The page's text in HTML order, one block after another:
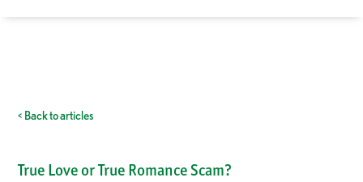
< Back to articles
True Love or True Romance Scam?